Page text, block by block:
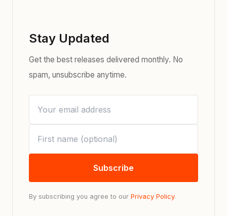
Stay Updated
Get the best releases delivered monthly. No
spam, unsubscribe anytime.
Subscribe
By subscribing you agree to our Privacy Policy.